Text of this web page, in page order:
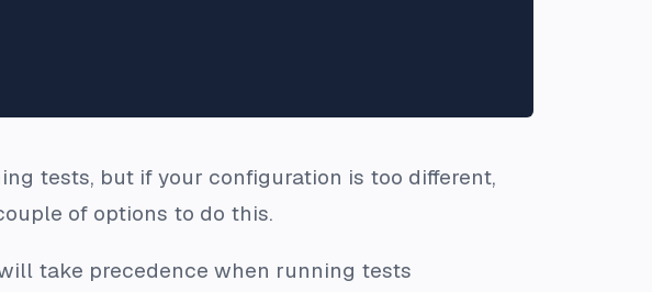
tests, but if your configuration is too different,
of options to do this.
take precedence when running tests